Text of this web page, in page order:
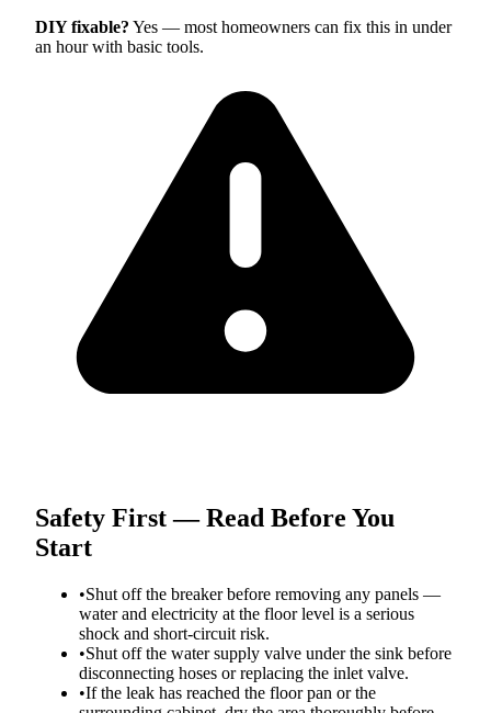
DIY fixable? Yes — most homeowners can fix this in under
an hour with basic tools.
Safety First — Read Before You
Start
•Shut off the breaker before removing any panels —
water and electricity at the floor level is a serious
shock and short-circuit risk.
•Shut off the water supply valve under the sink before
disconnecting hoses or replacing the inlet valve.
•If the leak has reached the floor pan or the